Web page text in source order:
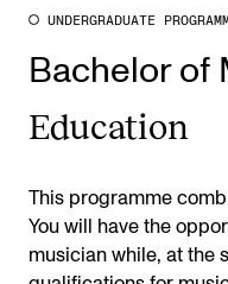
UNDERGRADUATE
Bachelor of
Education
This programme
You will have the
musician while, at the